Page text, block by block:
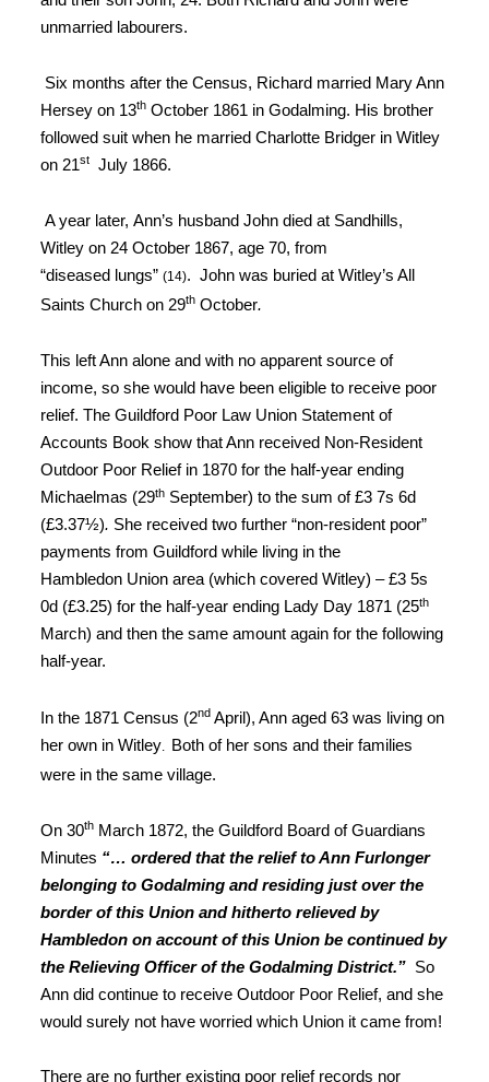
unmarried labourers.
Six months after the Census, Richard married Mary Ann
Hersey on 13th October 1861 in Godalming. His brother
followed suit when he married Charlotte Bridger in Witley
on 21st July 1866.
A year later, Ann’s husband John died at Sandhills,
Witley on 24 October 1867, age 70, from
“diseased lungs” (14). John was buried at Witley’s All
Saints Church on 29th October.
This left Ann alone and with no apparent source of
income, so she would have been eligible to receive poor
relief. The Guildford Poor Law Union Statement of
Accounts Book show that Ann received Non-Resident
Outdoor Poor Relief in 1870 for the half-year ending
Michaelmas (29th September) to the sum of £3 7s 6d
(£3.37½). She received two further “non-resident poor”
payments from Guildford while living in the
Hambledon Union area (which covered Witley) – £3 5s
0d (£3.25) for the half-year ending Lady Day 1871 (25th
March) and then the same amount again for the following
half-year.
In the 1871 Census (2nd April), Ann aged 63 was living on
her own in Witley Both of her sons and their families
were in the same village.
On 30th March 1872, the Guildford Board of Guardians
Minutes “… ordered that the relief to Ann Furlonger
belonging to Godalming and residing just over the
border of this Union and hitherto relieved by
Hambledon on account of this Union be continued by
the Relieving Officer of the Godalming District.” So
Ann did continue to receive Outdoor Poor Relief, and she
would surely not have worried which Union it came from!
There are no further existing poor relief records nor